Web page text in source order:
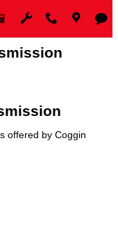
offered by Coggin